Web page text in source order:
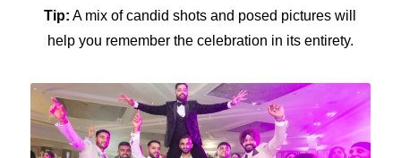
Tip: A mix of candid shots and posed pictures will
help you remember the celebration in its entirety.